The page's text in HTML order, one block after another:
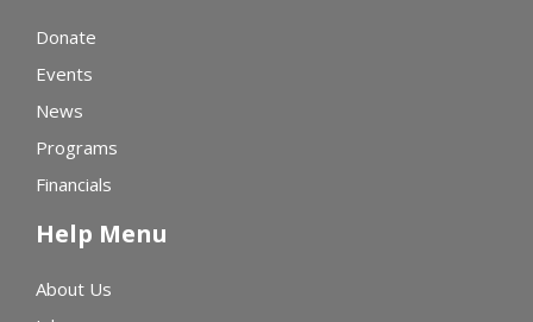
Donate
Events
News
Programs
Financials
Help Menu
About Us